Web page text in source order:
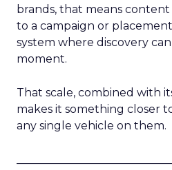
brands, that means
to a campaign or
system where discovery
moment.
That scale, combined with
makes it something closer
any single vehicle on them.